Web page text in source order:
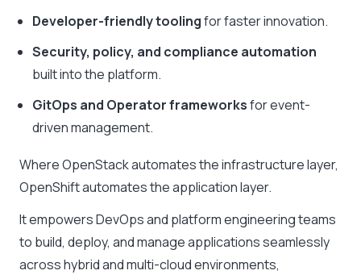
Developer-friendly toolingfor faster innovation.
Security, policy, and compliance automation
built into the platform.
GitOps and Operator frameworksfor event-
driven management.
Where OpenStack automates the infrastructure layer,
OpenShift automates the application layer.
It empowers DevOps and platform engineering teams
to build, deploy, and manage applications seamlessly
across hybrid and multi-cloud environments,